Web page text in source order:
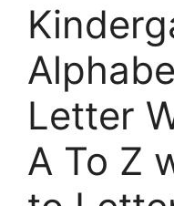
Letter
A To Z